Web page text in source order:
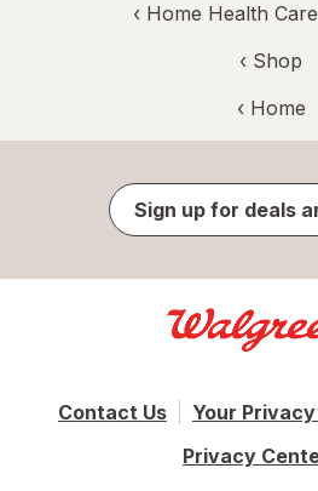
‹ Home Health
‹ Shop
‹ Home
Sign up for deals
Contact Us
Your
Privacy